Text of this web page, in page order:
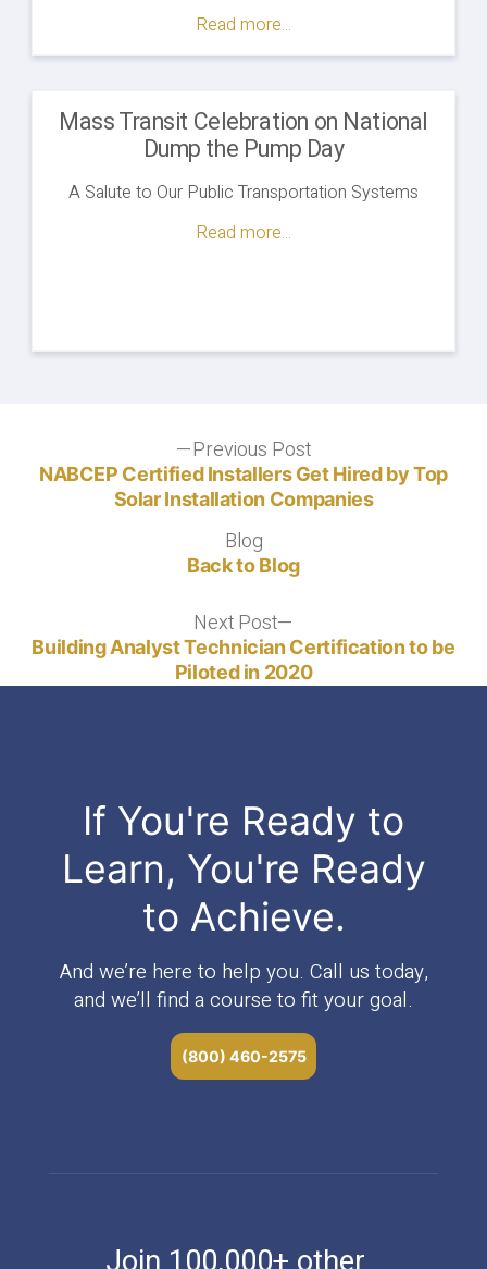
of
AP
Combined
Format"
Read more...
Mass Transit Celebration on National
Dump the Pump Day
A Salute to Our Public Transportation Systems
Read more...
navigation
Previous PostPrevious
post:
NABCEP Certified Installers Get Hired by Top
Solar Installation Companies
BlogBlog
Back to Blog
Next Post
post:
Building Analyst Technician Certification to be
Piloted in 2020
If You're Ready to
Learn, You're Ready
to Achieve.
And we’re here to help you. Call us today,
and we’ll find a course to fit your goal.
(800) 460-2575